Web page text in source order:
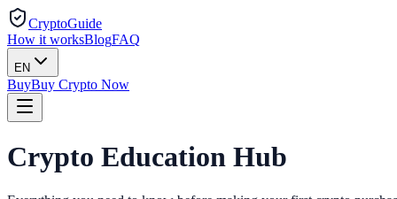
CryptoGuide
How it worksBlogFAQ
EN
BuyBuy Crypto Now
Crypto Education Hub